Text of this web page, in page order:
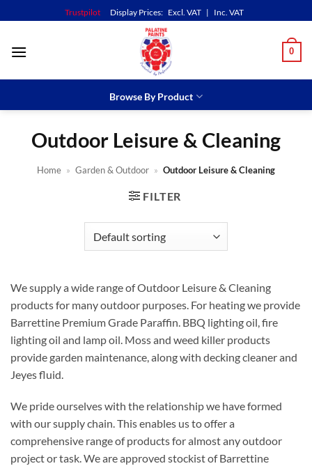
Trustpilot Display Prices: Excl. VAT | Inc. VAT
0
Browse By Product
Outdoor Leisure & Cleaning
Home » Garden & Outdoor » Outdoor Leisure & Cleaning
FILTER
We supply a wide range of Outdoor Leisure & Cleaning
products for many outdoor purposes. For heating we provide
Barrettine Premium Grade Paraffin. BBQ lighting oil, fire
lighting oil and lamp oil. Moss and weed killer products
provide garden maintenance, along with decking cleaner and
Jeyes fluid.
We pride ourselves with the relationship we have formed
with our supply chain. This enables us to offer a
comprehensive range of products for almost any outdoor
project or task. We are approved stockist of Barrettine